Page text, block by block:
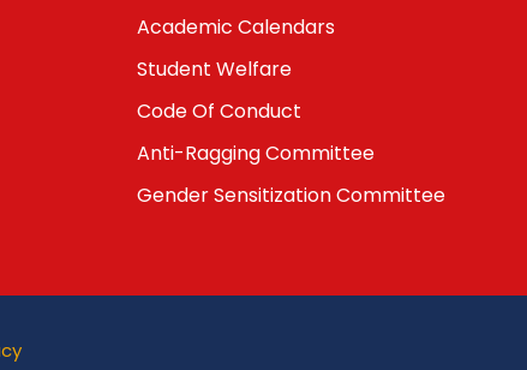
Academic Calendars
Student Welfare
Code Of Conduct
Anti-Ragging Committee
Gender Sensitization Committee